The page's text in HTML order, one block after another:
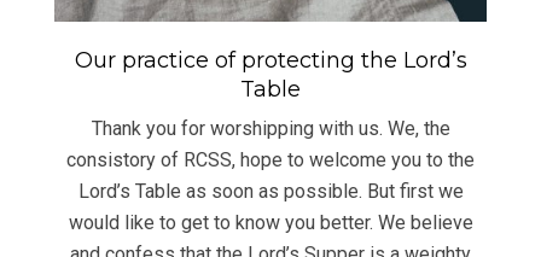
Our practice of protecting the Lord’s
Table
Thank you for worshipping with us. We, the
consistory of RCSS, hope to welcome you to the
Lord’s Table as soon as possible. But first we
would like to get to know you better. We believe